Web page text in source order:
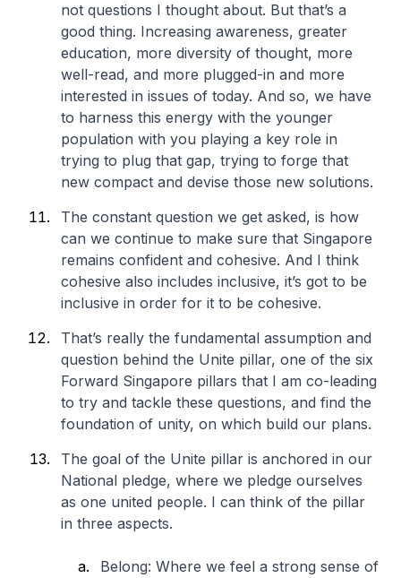
not questions I thought about. But that’s a
good thing. Increasing awareness, greater
education, more diversity of thought, more
well-read, and more plugged-in and more
interested in issues of today. And so, we have
to harness this energy with the younger
population with you playing a key role in
trying to plug that gap, trying to forge that
new compact and devise those new solutions.
The constant question we get asked, is how
can we continue to make sure that Singapore
remains confident and cohesive. And I think
cohesive also includes inclusive, it’s got to be
inclusive in order for it to be cohesive.
That’s really the fundamental assumption and
question behind the Unite pillar, one of the six
Forward Singapore pillars that I am co-leading
to try and tackle these questions, and find the
foundation of unity, on which build our plans.
The goal of the Unite pillar is anchored in our
National pledge, where we pledge ourselves
as one united people. I can think of the pillar
in three aspects.
Belong: Where we feel a strong sense of